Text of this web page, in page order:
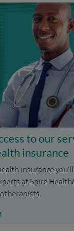
to our
insurance
insurance
at Spire